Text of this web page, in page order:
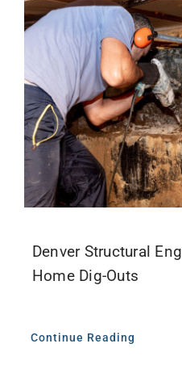
Denver Structural
Home Dig-Outs
Continue Reading